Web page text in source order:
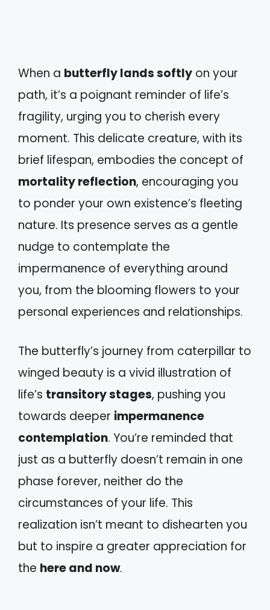
When a butterfly lands softly on your
path, it’s a poignant reminder of life’s
fragility, urging you to cherish every
moment. This delicate creature, with its
brief lifespan, embodies the concept of
mortality reflection, encouraging you
to ponder your own existence’s fleeting
nature. Its presence serves as a gentle
nudge to contemplate the
impermanence of everything around
you, from the blooming flowers to your
personal experiences and relationships.
The butterfly’s journey from caterpillar to
winged beauty is a vivid illustration of
life’s transitory stages, pushing you
towards deeper impermanence
contemplation. You’re reminded that
just as a butterfly doesn’t remain in one
phase forever, neither do the
circumstances of your life. This
realization isn’t meant to dishearten you
but to inspire a greater appreciation for
the here and now.